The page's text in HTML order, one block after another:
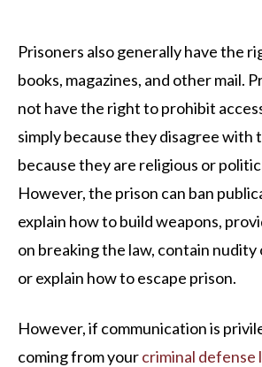
Prisoners also generally have the
books, magazines, and other mail.
not have the right to prohibit
simply because they disagree
because they are religious or
However, the prison can ban
explain how to build weapons,
on breaking the law, contain nudity
or explain how to escape prison.
However, if communication is
coming from yourcriminal defense